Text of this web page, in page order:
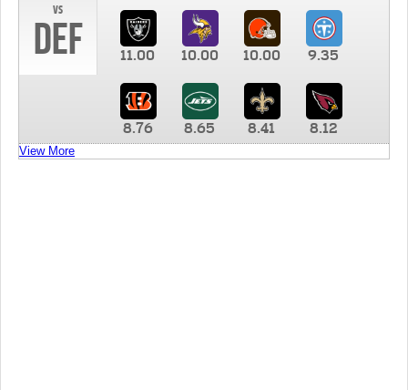
vs
DEF 11.00 10.00 10.00 9.35
8.76 8.65 8.41 8.12
View More